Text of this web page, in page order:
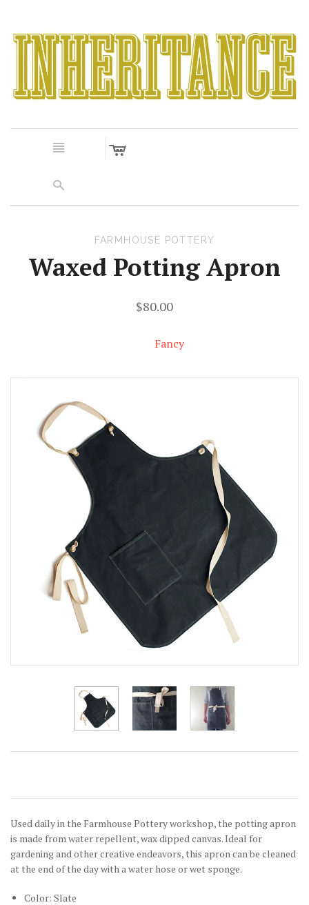
n c
s
FARMHOUSE POTTERY
Waxed Potting Apron
$80.00
Fancy
Used daily in the Farmhouse Pottery workshop, the potting apron
is made from water repellent, wax dipped canvas. Ideal for
gardening and other creative endeavors, this apron can be cleaned
at the end of the day with a water hose or wet sponge.
Color: Slate